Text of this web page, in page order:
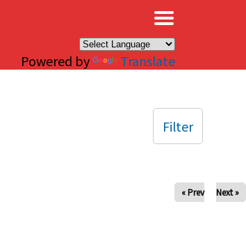
Powered by Translate
« Prev Next »
Filter